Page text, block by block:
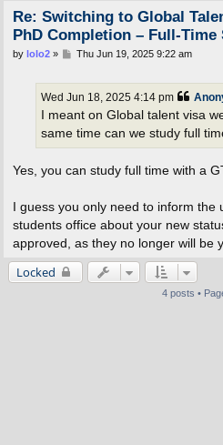
Re: Switching to Global
PhD Completion – Full-
P
by lolo2» Thu Jun 19, 2025 9:22 am
Wed Jun 18, 2025 4:14 pm
I meant on Global talent visa
same time can we study full
Yes, you can study full time with a
I guess you only need to inform the
students office about your new
approved, as they no longer will be
Locked
4 posts •